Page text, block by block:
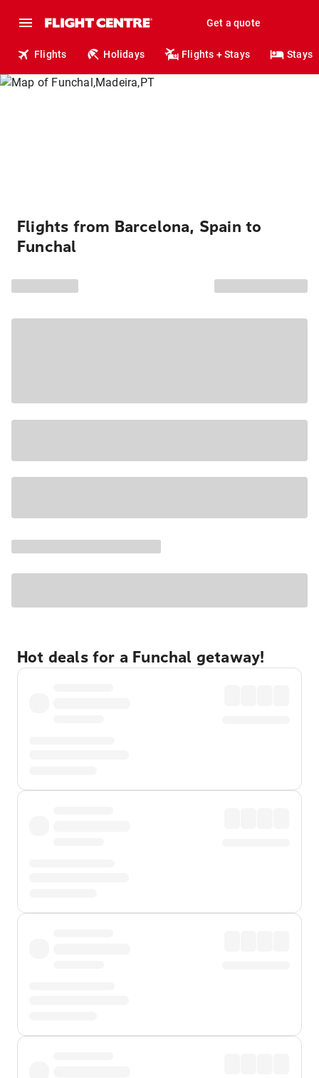
Get a quote
Flights Holidays Flights + Stays Stays
Flights from Barcelona, Spain to
Funchal
Hot deals for a Funchal getaway!